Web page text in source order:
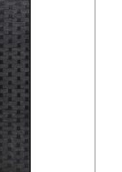
stored
access
space
sight,